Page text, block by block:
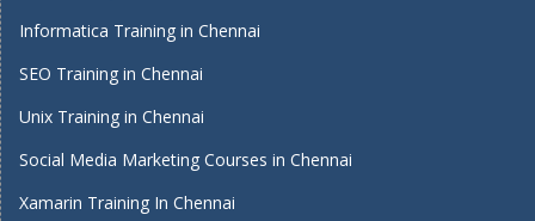
Informatica Training in Chennai
SEO Training in Chennai
Unix Training in Chennai
Social Media Marketing Courses in Chennai
Xamarin Training In Chennai